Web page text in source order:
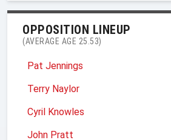
OPPOSITION LINEUP
(AVERAGE AGE 25.53)
Pat Jennings
Terry Naylor
Cyril Knowles
John Pratt